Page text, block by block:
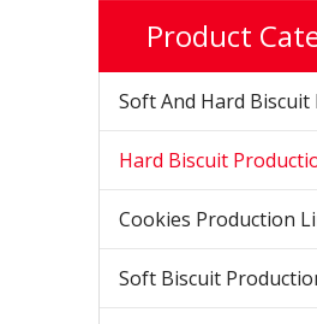
Product
Hard Biscuit
Cookies Production
Soft Biscuit